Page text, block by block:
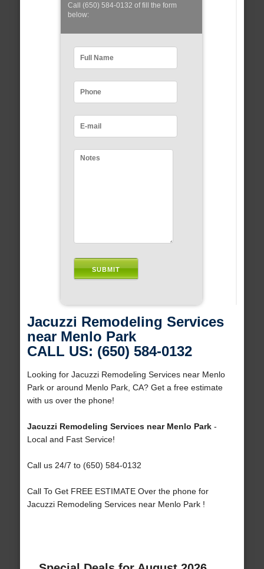
Call (650) 584-0132 of fill the form
below:
Jacuzzi Remodeling Services
near Menlo Park
CALL US: (650) 584-0132
Looking for Jacuzzi Remodeling Services near Menlo
Park or around Menlo Park, CA? Get a free estimate
with us over the phone!
Jacuzzi Remodeling Services near Menlo Park-
Local and Fast Service!
Call us 24/7 to (650) 584-0132
Call To Get FREE ESTIMATE Over the phone for
Jacuzzi Remodeling Services near Menlo Park !